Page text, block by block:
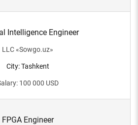
Intelligence Engineer
LLC«Sowgo.uz»
City: Tashkent
: 100 000 USD
FPGA Engineer